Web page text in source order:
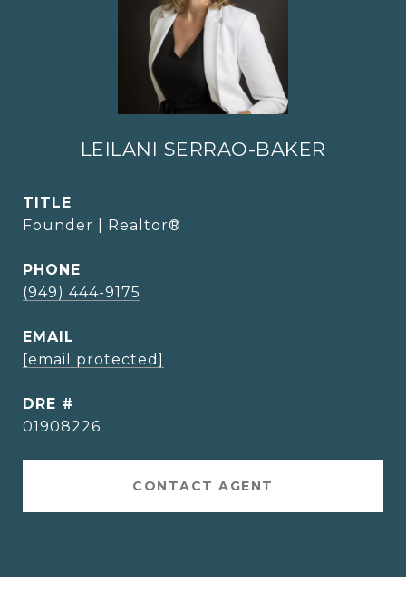
LEILANI SERRAO-BAKER
TITLE
Founder | Realtor®
PHONE
(949) 444-9175
EMAIL
[email protected]
DRE #
01908226
CONTACT AGENT